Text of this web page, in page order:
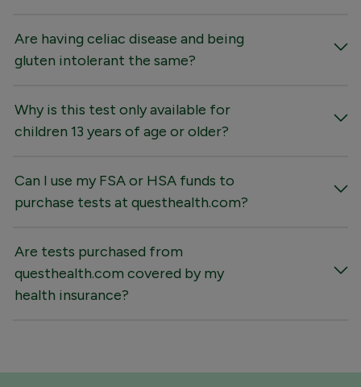
Are having celiac disease and being
gluten intolerant the same?
Why is this test only available for
children 13 years of age or older?
Can I use my FSA or HSA funds to
purchase tests at questhealth.com?
Are tests purchased from
questhealth.com covered by my
health insurance?